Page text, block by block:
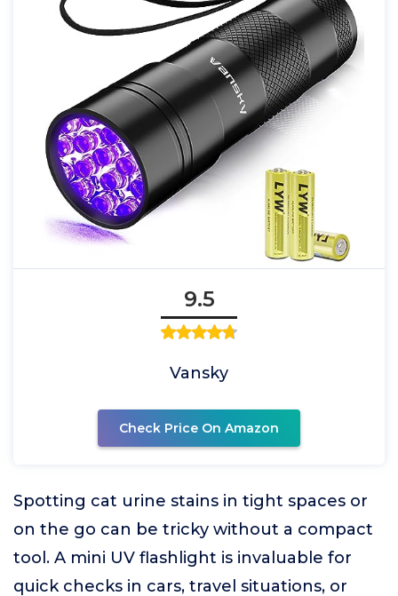
9.5
Vansky
Check Price On Amazon
Spotting cat urine stains in tight spaces or
on the go can be tricky without a compact
tool. A mini UV flashlight is invaluable for
quick checks in cars, travel situations, or